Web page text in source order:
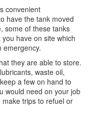
convenient
have the tank moved
some of these tanks
have on site which
emergency.
they are able to store.
waste oil,
a few on hand to
would need on your job
trips to refuel or